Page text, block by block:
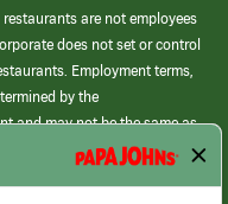
are not employees
does not set or control
Employment terms,
by the
and may not be the same as